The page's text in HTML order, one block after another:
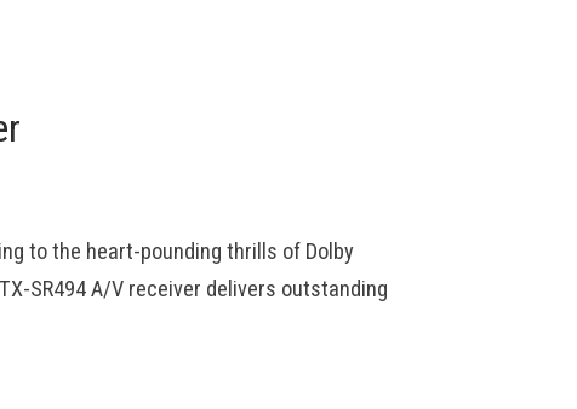
to the heart-pounding thrills of Dolby
SR494 A/V receiver delivers outstanding